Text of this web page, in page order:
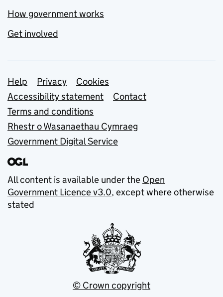
How government works
Get involved
Support links
Help Privacy
Cookies
Accessibility statement
Contact
Terms and conditions
Rhestr o Wasanaethau Cymraeg
Government Digital Service
All content is available under the Open
Government Licence v3.0, except where otherwise
stated
© Crown copyright